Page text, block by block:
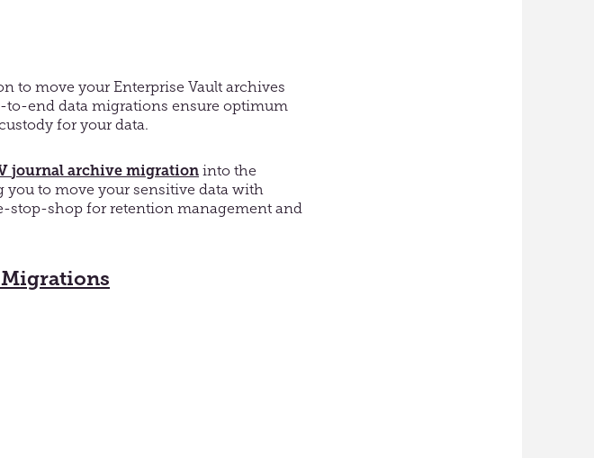
to move your Enterprise Vault archives
to-end data migrations ensure optimum
for your data.
journal archive migration into the
to move your sensitive data with
stop-shop for retention management and